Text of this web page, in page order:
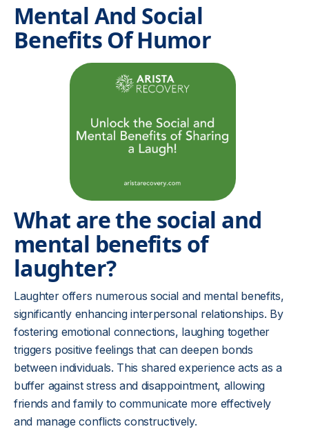
Mental And Social
Benefits Of Humor
What are the social and
mental benefits of
laughter?
Laughter offers numerous social and mental benefits,
significantly enhancing interpersonal relationships. By
fostering emotional connections, laughing together
triggers positive feelings that can deepen bonds
between individuals. This shared experience acts as a
buffer against stress and disappointment, allowing
friends and family to communicate more effectively
and manage conflicts constructively.